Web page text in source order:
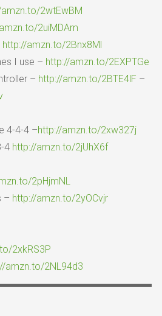
2wtEwBM
2uiMDAm
http://amzn.to/2Bnx8Ml
I use – http://amzn.to/2EXPTGe
– http://amzn.to/2BTE4lF –
4-4-4 –http://amzn.to/2xw327j
4 http://amzn.to/2jUhX6f
2pHjmNL
– http://amzn.to/2yOCvjr
2xkRS3P
amzn.to/2NL94d3